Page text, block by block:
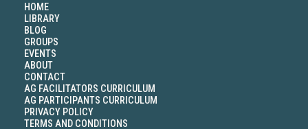
HOME
LIBRARY
BLOG
GROUPS
EVENTS
ABOUT
CONTACT
AG FACILITATORS CURRICULUM
AG PARTICIPANTS CURRICULUM
PRIVACY POLICY
TERMS AND CONDITIONS